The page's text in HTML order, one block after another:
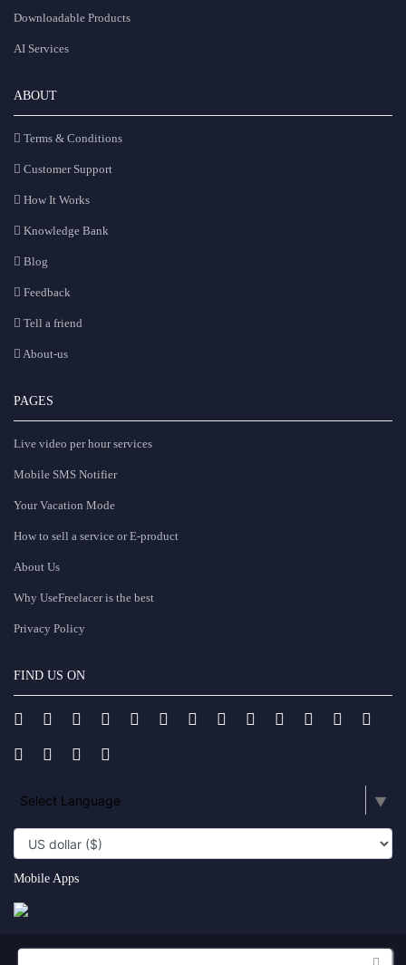
Downloadable Products
AI Services
ABOUT
Terms & Conditions
Customer Support
How It Works
Knowledge Bank
Blog
Feedback
Tell a friend
About-us
PAGES
Live video per hour services
Mobile SMS Notifier
Your Vacation Mode
How to sell a service or E-product
About Us
Why UseFreelacer is the best
Privacy Policy
FIND US ON
Select Language ▼
Mobile Apps
Copyright UseFreelancer.com 2025